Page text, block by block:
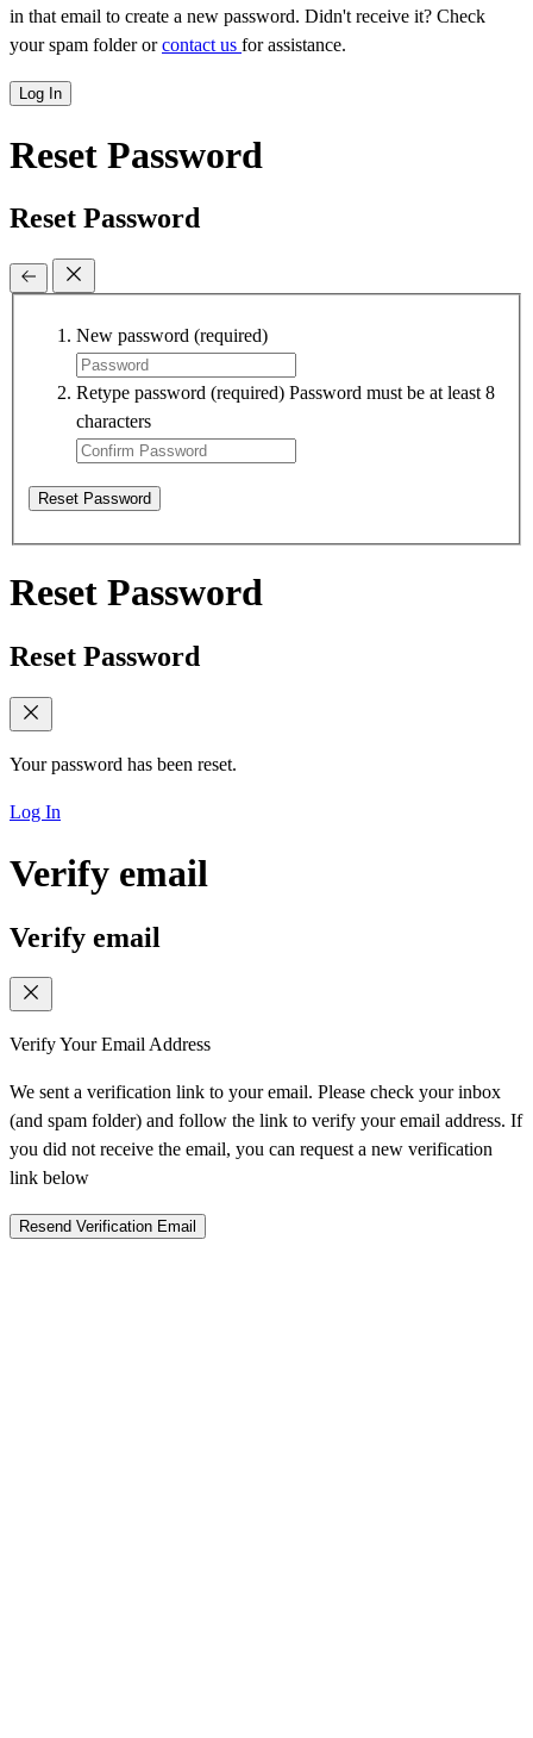
in that email to create a new password. Didn't receive it? Check
your spam folder orcontact us for assistance.
Log In
Reset Password
Reset Password
New password (required)
Retype password (required) Password must be at least 8
characters
Reset Password
Reset Password
Reset Password
Your password has been reset.
Log In
Verify email
Verify email
Verify Your Email Address
We sent a verification link to your email. Please check your inbox
(and spam folder) and follow the link to verify your email address. If
you did not receive the email, you can request a new verification
link below
Resend Verification Email